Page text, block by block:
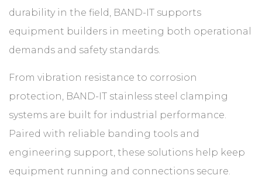
durability in the field, BAND-IT supports
equipment builders in meeting both operational
demands and safety standards.
From vibration resistance to corrosion
protection, BAND-IT stainless steel clamping
systems are built for industrial performance.
Paired with reliable banding tools and
engineering support, these solutions help keep
equipment running and connections secure.